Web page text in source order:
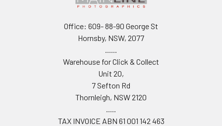
Office: 609- 88-90 George St
Hornsby, NSW, 2077
......
Warehouse for Click & Collect
Unit 20,
7 Sefton Rd
Thornleigh, NSW 2120
.....
TAX INVOICE ABN 61 001 142 463